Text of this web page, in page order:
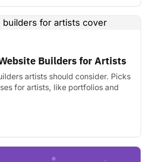
Builders for Artists
artists should consider. Picks
for artists, like portfolios and